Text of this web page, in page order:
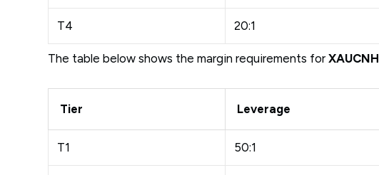
T4 20:1
The table below shows the margin requirements forXAUCNH
Tier Leverage
T1 50:1